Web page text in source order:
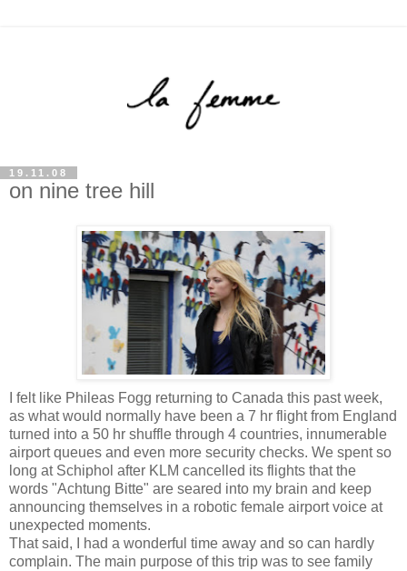
19.11.08
on nine tree hill
I felt like Phileas Fogg returning to Canada this past week,
as what would normally have been a 7 hr flight from England
turned into a 50 hr shuffle through 4 countries, innumerable
airport queues and even more security checks. We spent so
long at Schiphol after KLM cancelled its flights that the
words "Achtung Bitte" are seared into my brain and keep
announcing themselves in a robotic female airport voice at
unexpected moments.
That said, I had a wonderful time away and so can hardly
complain. The main purpose of this trip was to see family